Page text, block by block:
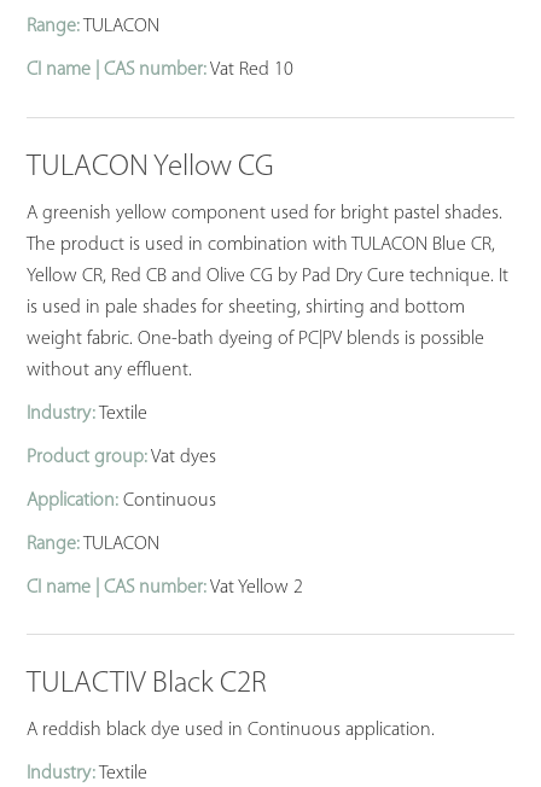
Range: TULACON
CI name | CAS number:Vat Red 10
TULACON Yellow CG
A greenish yellow component used for bright pastel shades.
The product is used in combination with TULACON Blue CR,
Yellow CR, Red CB and Olive CG by Pad Dry Cure technique. It
is used in pale shades for sheeting, shirting and bottom
weight fabric. One-bath dyeing of PC|PV blends is possible
without any effluent.
Industry: Textile
Product group:Vat dyes
Application: Continuous
Range: TULACON
CI name | CAS number:Vat Yellow 2
TULACTIV Black C2R
A reddish black dye used in Continuous application.
Industry: Textile